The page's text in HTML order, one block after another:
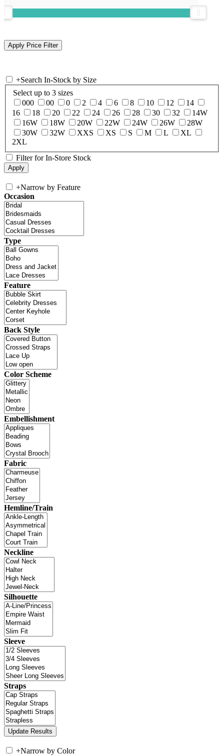
+Search In-Stock by Size
Select up to 3 sizes
000
00 0 2 4 6 8 10 12
14
16
18 20 22 24 26 28 30 32
14W
16W
18W 20W 22W 24W 26W
28W
30W
32W XXS XS S M L
XL
2XL
Filter for In-Store Stock
+Narrow by Feature
Occasion
Type
Feature
Back Style
Color Scheme
Embellishment
Fabric
Hemline/Train
Neckline
Silhouette
Sleeve
Straps
+Narrow by Color